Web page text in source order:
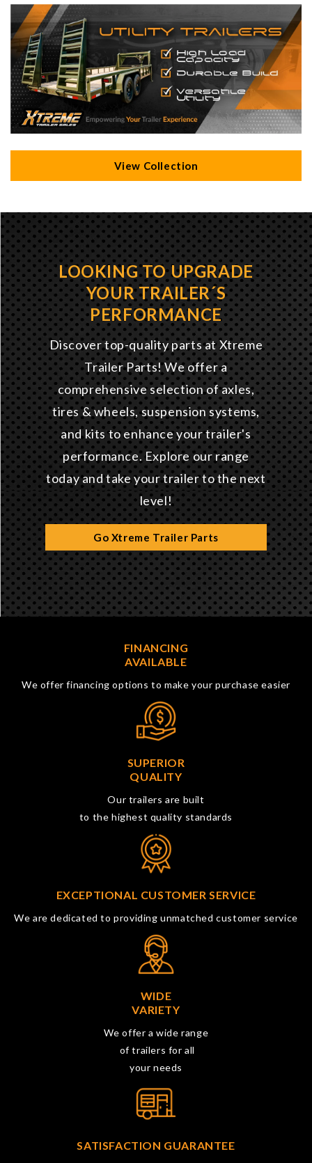
View Collection
LOOKING TO UPGRADE
YOUR TRAILER´S
PERFORMANCE
Discover top-quality parts at Xtreme
Trailer Parts! We offer a
comprehensive selection of axles,
tires & wheels, suspension systems,
and kits to enhance your trailer's
performance. Explore our range
today and take your trailer to the next
level!
Go Xtreme Trailer Parts
FINANCING
AVAILABLE
We offer financing options to make your purchase easier
SUPERIOR
QUALITY
Our trailers are built
to the highest quality standards
EXCEPTIONAL CUSTOMER SERVICE
We are dedicated to providing unmatched customer service
WIDE
VARIETY
We offer a wide range
of trailers for all
your needs
SATISFACTION GUARANTEE